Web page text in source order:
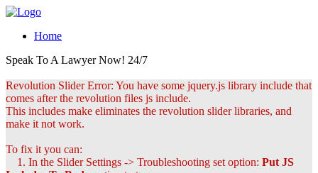
Home
Speak To A Lawyer Now! 24/7
Revolution Slider Error: You have some jquery.js library include that
comes after the revolution files js include.
This includes make eliminates the revolution slider libraries, and
make it not work.
To fix it you can:
1. In the Slider Settings -> Troubleshooting set option: Put JS